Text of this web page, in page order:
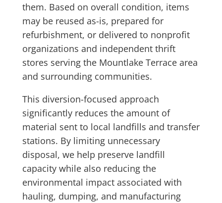
them. Based on overall condition, items
may be reused as-is, prepared for
refurbishment, or delivered to nonprofit
organizations and independent thrift
stores serving the Mountlake Terrace area
and surrounding communities.
This diversion-focused approach
significantly reduces the amount of
material sent to local landfills and transfer
stations. By limiting unnecessary
disposal, we help preserve landfill
capacity while also reducing the
environmental impact associated with
hauling, dumping, and manufacturing